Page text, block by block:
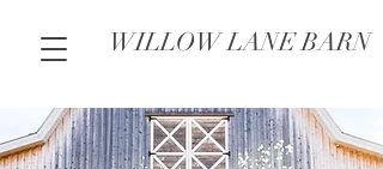
WILLOW LANE BARN